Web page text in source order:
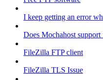
I keep getting an error
Does Mochahost support
FileZilla FTP client
FileZilla TLS Issue